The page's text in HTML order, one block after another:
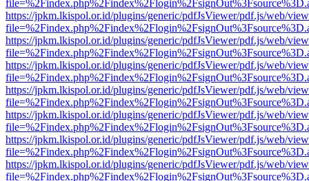
https://jpkm.lkispol.or.id/plugins/generic/pdfJsViewer/pdf.js/web/
https://jpkm.lkispol.or.id/plugins/generic/pdfJsViewer/pdf.js/web/
https://jpkm.lkispol.or.id/plugins/generic/pdfJsViewer/pdf.js/web/
https://jpkm.lkispol.or.id/plugins/generic/pdfJsViewer/pdf.js/web/
https://jpkm.lkispol.or.id/plugins/generic/pdfJsViewer/pdf.js/web/
https://jpkm.lkispol.or.id/plugins/generic/pdfJsViewer/pdf.js/web/
https://jpkm.lkispol.or.id/plugins/generic/pdfJsViewer/pdf.js/web/